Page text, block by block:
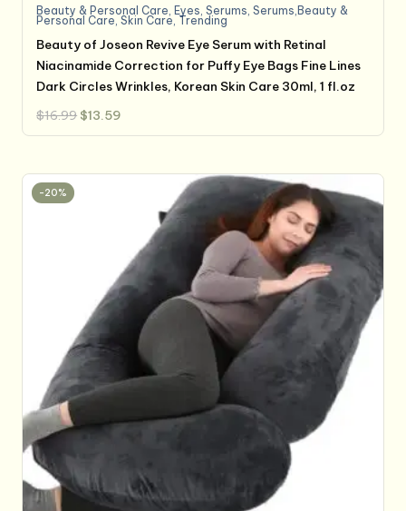
Beauty & Personal Care, Eyes,Serums,Serums,Beauty &
Personal Care,Skin Care, Trending
Beauty of Joseon Revive Eye Serum with Retinal
Niacinamide Correction for Puffy Eye Bags Fine Lines
Dark Circles Wrinkles, Korean Skin Care 30ml, 1 fl.oz
$16.99 Original
price
was:
$13.59
is:
-20%